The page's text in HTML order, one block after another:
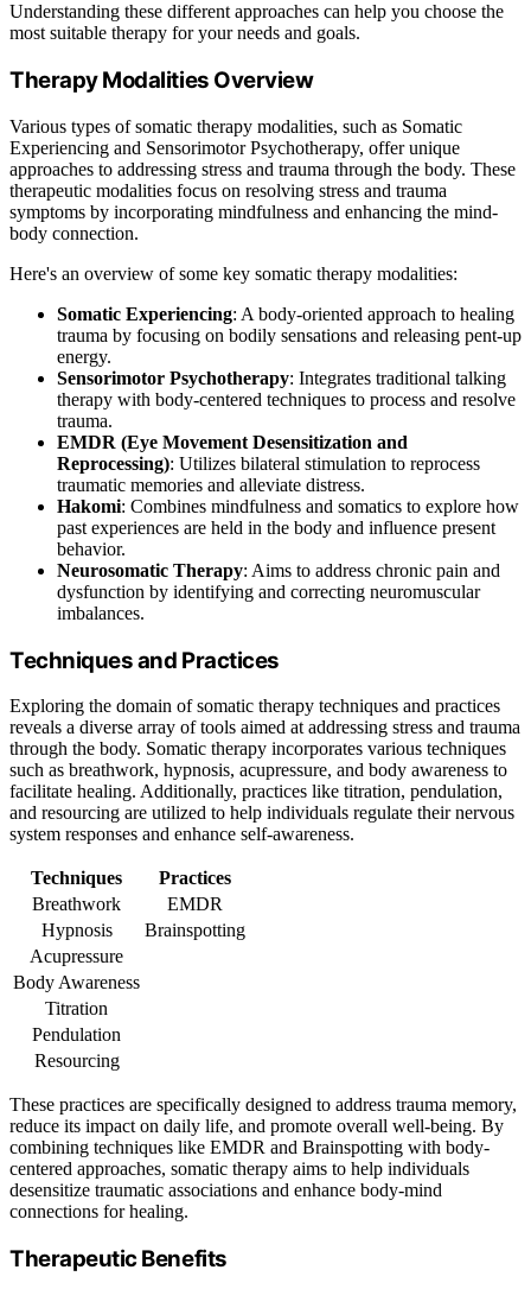
Understanding these different approaches can help you choose the
most suitable therapy for your needs and goals.
Therapy Modalities Overview
Various types of somatic therapy modalities, such as Somatic
Experiencing and Sensorimotor Psychotherapy, offer unique
approaches to addressing stress and trauma through the body. These
therapeutic modalities focus on resolving stress and trauma
symptoms by incorporating mindfulness and enhancing the mind-
body connection.
Here's an overview of some key somatic therapy modalities:
Somatic Experiencing: A body-oriented approach to healing
trauma by focusing on bodily sensations and releasing pent-up
energy.
Sensorimotor Psychotherapy: Integrates traditional talking
therapy with body-centered techniques to process and resolve
trauma.
EMDR (Eye Movement Desensitization and
Reprocessing): Utilizes bilateral stimulation to reprocess
traumatic memories and alleviate distress.
Hakomi: Combines mindfulness and somatics to explore how
past experiences are held in the body and influence present
behavior.
Neurosomatic Therapy: Aims to address chronic pain and
dysfunction by identifying and correcting neuromuscular
imbalances.
Techniques and Practices
Exploring the domain of somatic therapy techniques and practices
reveals a diverse array of tools aimed at addressing stress and trauma
through the body. Somatic therapy incorporates various techniques
such as breathwork, hypnosis, acupressure, and body awareness to
facilitate healing. Additionally, practices like titration, pendulation,
and resourcing are utilized to help individuals regulate their nervous
system responses and enhance self-awareness.
Techniques
Practices
Breathwork
EMDR
Hypnosis
Brainspotting
Acupressure
Body Awareness
Titration
Pendulation
Resourcing
These practices are specifically designed to address trauma memory,
reduce its impact on daily life, and promote overall well-being. By
combining techniques like EMDR and Brainspotting with body-
centered approaches, somatic therapy aims to help individuals
desensitize traumatic associations and enhance body-mind
connections for healing.
Therapeutic Benefits